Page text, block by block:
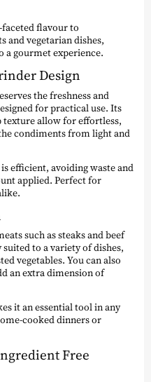
flavour to
and vegetarian dishes,
gourmet experience.
Design
the freshness and
for practical use. Its
texture allow for effortless,
condiments from light and
efficient, avoiding waste and
applied. Perfect for
such as steaks and beef
to a variety of dishes,
vegetables. You can also
an extra dimension of
it an essential tool in any
cooked dinners or
Free